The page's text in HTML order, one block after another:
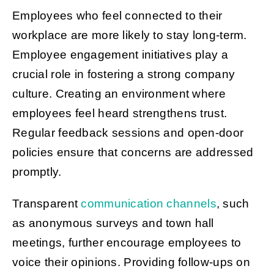
Employees who feel connected to their
workplace are more likely to stay long-term.
Employee engagement initiatives play a
crucial role in fostering a strong company
culture. Creating an environment where
employees feel heard strengthens trust.
Regular feedback sessions and open-door
policies ensure that concerns are addressed
promptly.
Transparentcommunication channels, such
as anonymous surveys and town hall
meetings, further encourage employees to
voice their opinions. Providing follow-ups on